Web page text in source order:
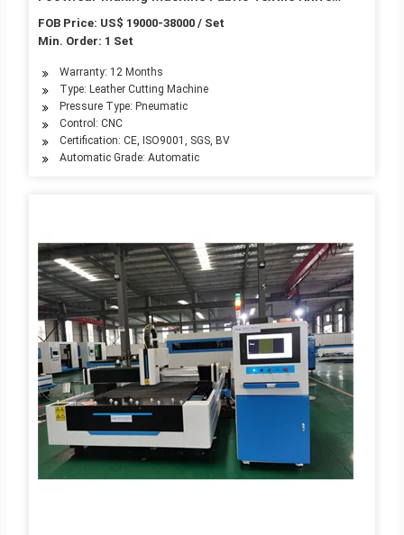
Cutting Leather Processing Digital Plotter Fabctory
Price Not Laser Die
FOB Price: US$ 19000-38000 / Set
Min. Order: 1 Set
Warranty: 12 Months
Type: Leather Cutting Machine
Pressure Type: Pneumatic
Control: CNC
Certification: CE, ISO9001, SGS, BV
Automatic Grade: Automatic